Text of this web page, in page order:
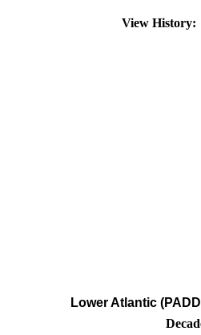
View History:
Lower Atlantic